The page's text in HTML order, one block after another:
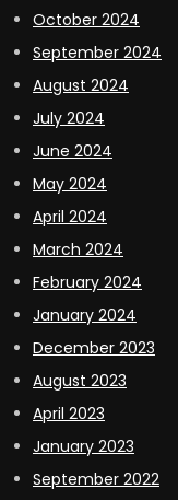
October 2024
September 2024
August 2024
July 2024
June 2024
May 2024
April 2024
March 2024
February 2024
January 2024
December 2023
August 2023
April 2023
January 2023
September 2022